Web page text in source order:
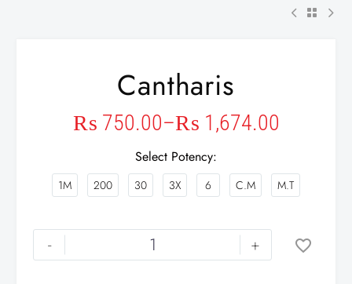
Cantharis
₨ 750.00–₨ 1,674.00
Select Potency
1M 200 30 3X 6 C.M M.T
- +